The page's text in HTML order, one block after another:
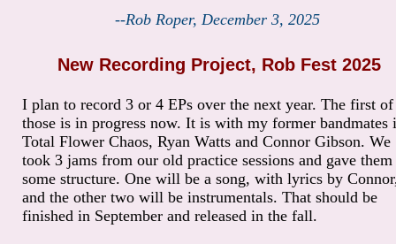
--Rob Roper, December 3, 2025
New Recording Project, Rob Fest 2025
I plan to record 3 or 4 EPs over the next year. The first of
those is in progress now. It is with my former bandmates
Total Flower Chaos, Ryan Watts and Connor Gibson. We
took 3 jams from our old practice sessions and gave them
some structure. One will be a song, with lyrics by
and the other two will be instrumentals. That should be
finished in September and released in the fall.